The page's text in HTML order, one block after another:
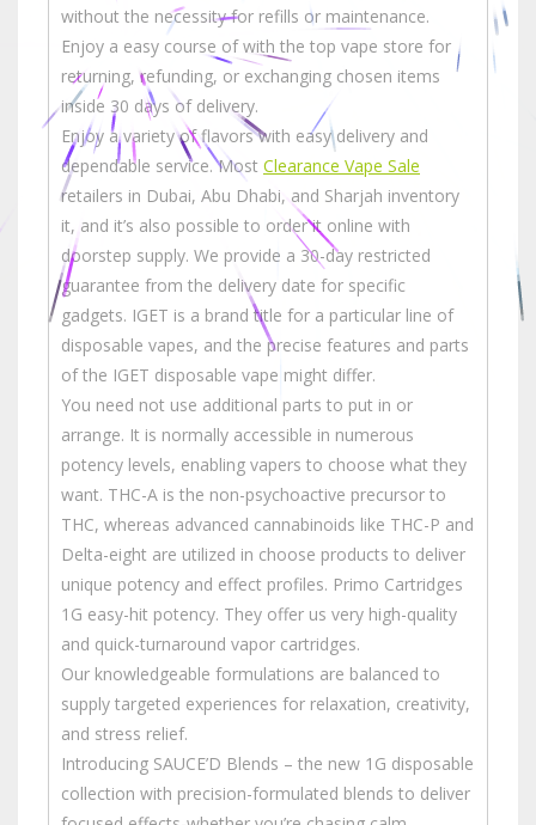
without the necessity for refills or maintenance.
Enjoy a easy course of with the top vape store for
returning, refunding, or exchanging chosen items
inside 30 days of delivery.
Enjoy a variety of flavors with easy delivery and
dependable service. Most Clearance Vape Sale
retailers in Dubai, Abu Dhabi, and Sharjah inventory
it, and it’s also possible to order it online with
doorstep supply. We provide a 30-day restricted
guarantee from the delivery date for specific
gadgets. IGET is a brand title for a particular line of
disposable vapes, and the precise features and parts
of the IGET disposable vape might differ.
You need not use additional parts to put in or
arrange. It is normally accessible in numerous
potency levels, enabling vapers to choose what they
want. THC-A is the non-psychoactive precursor to
THC, whereas advanced cannabinoids like THC-P and
Delta-eight are utilized in choose products to deliver
unique potency and effect profiles. Primo Cartridges
1G easy-hit potency. They offer us very high-quality
and quick-turnaround vapor cartridges.
Our knowledgeable formulations are balanced to
supply targeted experiences for relaxation, creativity,
and stress relief.
Introducing SAUCE’D Blends – the new 1G disposable
collection with precision-formulated blends to deliver